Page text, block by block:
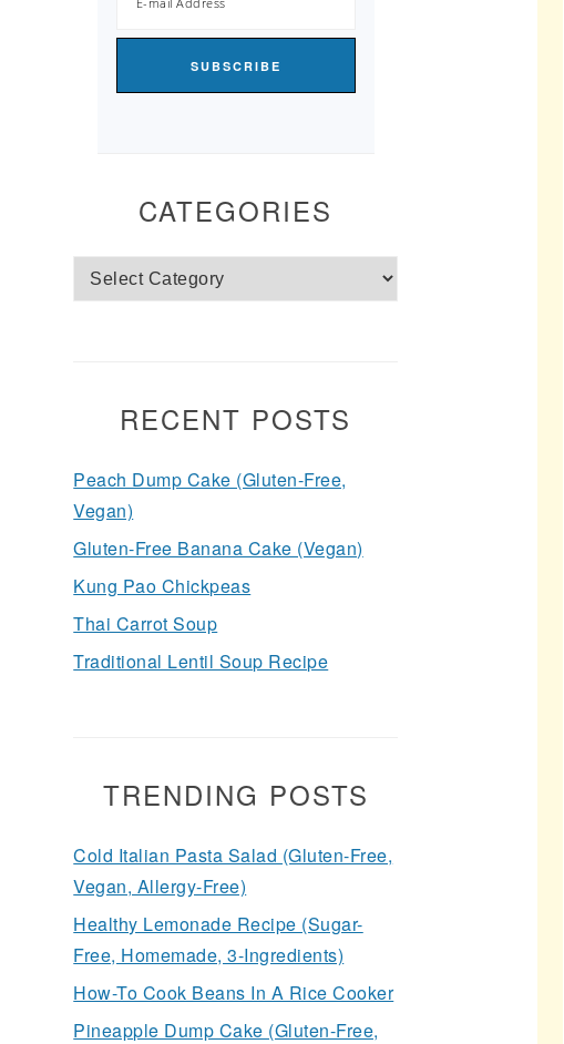
CATEGORIES
Categories
RECENT POSTS
Peach Dump Cake (Gluten-Free,
Vegan)
Gluten-Free Banana Cake (Vegan)
Kung Pao Chickpeas
Thai Carrot Soup
Traditional Lentil Soup Recipe
TRENDING POSTS
Cold Italian Pasta Salad (Gluten-Free,
Vegan, Allergy-Free)
Healthy Lemonade Recipe (Sugar-
Free, Homemade, 3-Ingredients)
How-To Cook Beans In A Rice Cooker
Pineapple Dump Cake (Gluten-Free,